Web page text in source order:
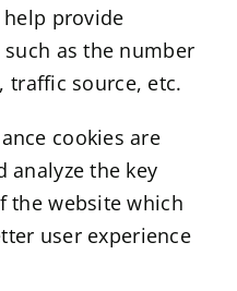
help provide
as the number
traffic source, etc.
cookies are
analyze the key
the website which
user experience